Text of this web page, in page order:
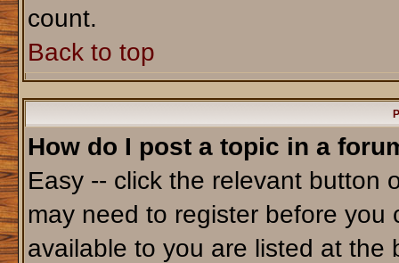
count.
Back to top
How do I post a topic in a
Easy -- click the relevant button
may need to register before
available to you are listed at the